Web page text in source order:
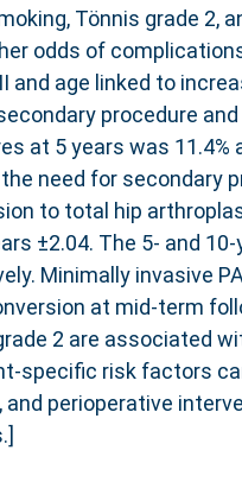
Tönnis grade 2,
odds of
and age linked to
procedure
at 5 years was 11.4%
need for secondary
to total hip
±2.04. The 5- and
Minimally invasive
at mid-term
2 are associated
specific risk factors
perioperative